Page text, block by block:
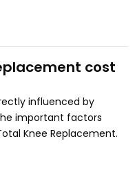
cost
influenced by
important factors
Knee Replacement.